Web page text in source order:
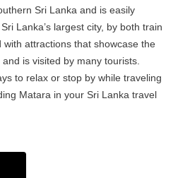
Sri Lanka and is easily
Lanka’s largest city, by both train
attractions that showcase the
is visited by many tourists.
to relax or stop by while traveling
Matara in your Sri Lanka travel